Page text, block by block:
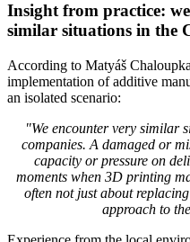
Insight from practice:
similar situations in the
According to Matyáš
implementation of additive
an isolated scenario:
"We encounter very similar
companies. A damaged or
capacity or pressure on
moments when 3D printing
often not just about
approach to